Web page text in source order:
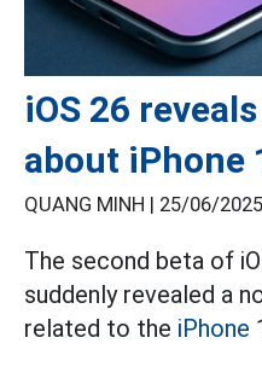
iOS 26
about iPhone
QUANG MINH | 25/06/
The second beta of
suddenly revealed a
related to the iPhone